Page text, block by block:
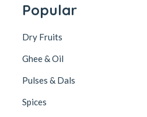
Popular
Dry Fruits
Ghee & Oil
Pulses & Dals
Spices